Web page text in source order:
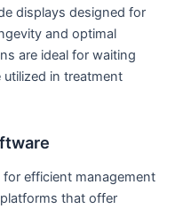
displays designed for
and optimal
are ideal for waiting
utilized in treatment
efficient management
that offer